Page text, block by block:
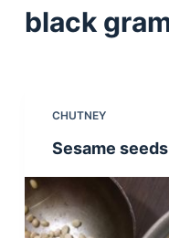
c
oblack
CHUTNEY
Sesame